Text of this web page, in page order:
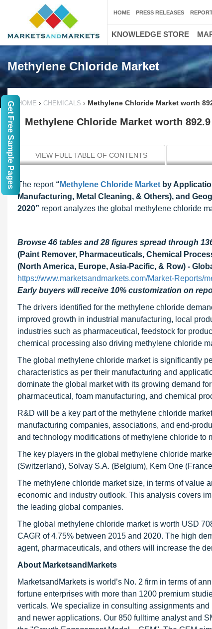
Methylene Chloride Market
HOME › CHEMICALS › Methylene Chloride Market worth
Methylene Chloride Market worth
VIEW FULL TABLE OF CONTENTS
The report “ Methylene Chloride Market by
Manufacturing, Metal Cleaning, & Others), and
2020” report analyzes the global methylene chloride
Browse 46 tables and 28 figures spread through
(Paint Remover, Pharmaceuticals, Chemical
(North America, Europe, Asia-Pacific, & Row) -
https://www.marketsandmarkets.com/Market-Reports/
Early buyers will receive 10% customization on
The drivers identified for the methylene chloride
improved growth in industrial manufacturing, local
industries such as pharmaceutical, feedstock for
chemical processing also driving methylene chloride
The global methylene chloride market is significantly
characteristics as per their manufacturing and
dominate the global market with its growing demand
pharmaceutical, foam manufacturing, and chemical
R&D will be a key part of the methylene chloride
manufacturing companies, associations, and end-
and technology modifications of methylene chloride to
The key players in the global methylene chloride
(Switzerland), Solvay S.A. (Belgium), Kem One
The methylene chloride market size, in terms of value
economic and industry outlook. This analysis covers
the leading global companies.
The global methylene chloride market is worth USD
CAGR of 4.75% between 2015 and 2020. The high
agent, pharmaceuticals, and others will increase the
About MarketsandMarkets
MarketsandMarkets is world’s No. 2 firm in terms of
fortune enterprises with more than 1200 premium
verticals. We specialize in consulting assignments
and newer applications. Our 850 fulltime analyst and
HOME PRESS RELEASES
KNOWLEDGE STORE
Get Free Sample Pages